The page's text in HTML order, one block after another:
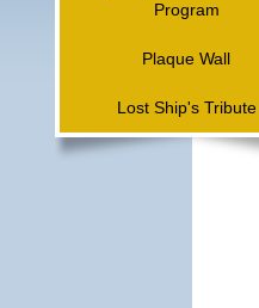
Program
Plaque Wall
Lost Ship's Tribute